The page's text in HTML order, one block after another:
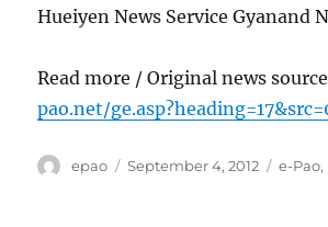
Hueiyen News Service Gyanand
Read more / Original news
pao.net/
Author
epao
Posted
September 4, 2012 e-Pao,